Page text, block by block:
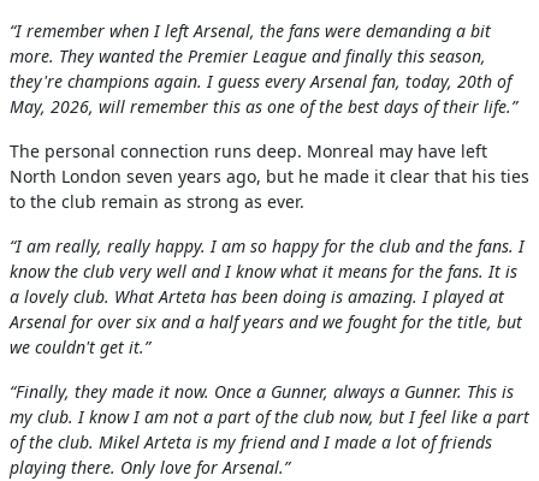
“I remember when I left Arsenal, the fans were demanding a bit
more. They wanted the Premier League and finally this season,
they're champions again. I guess every Arsenal fan, today, 20th of
May, 2026, will remember this as one of the best days of their life.”
The personal connection runs deep. Monreal may have left
North London seven years ago, but he made it clear that his ties
to the club remain as strong as ever.
“I am really, really happy. I am so happy for the club and the fans. I
know the club very well and I know what it means for the fans. It is
a lovely club. What Arteta has been doing is amazing. I played at
Arsenal for over six and a half years and we fought for the title, but
we couldn't get it.”
“Finally, they made it now. Once a Gunner, always a Gunner. This is
my club. I know I am not a part of the club now, but I feel like a part
of the club. Mikel Arteta is my friend and I made a lot of friends
playing there. Only love for Arsenal.”